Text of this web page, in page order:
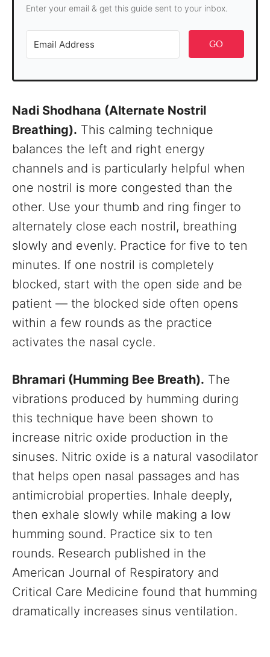
Enter your email & get this guide sent to your inbox.
GO
Nadi Shodhana (Alternate Nostril
Breathing). This calming technique
balances the left and right energy
channels and is particularly helpful when
one nostril is more congested than the
other. Use your thumb and ring finger to
alternately close each nostril, breathing
slowly and evenly. Practice for five to ten
minutes. If one nostril is completely
blocked, start with the open side and be
patient — the blocked side often opens
within a few rounds as the practice
activates the nasal cycle.
Bhramari (Humming Bee Breath). The
vibrations produced by humming during
this technique have been shown to
increase nitric oxide production in the
sinuses. Nitric oxide is a natural vasodilator
that helps open nasal passages and has
antimicrobial properties. Inhale deeply,
then exhale slowly while making a low
humming sound. Practice six to ten
rounds. Research published in the
American Journal of Respiratory and
Critical Care Medicine found that humming
dramatically increases sinus ventilation.